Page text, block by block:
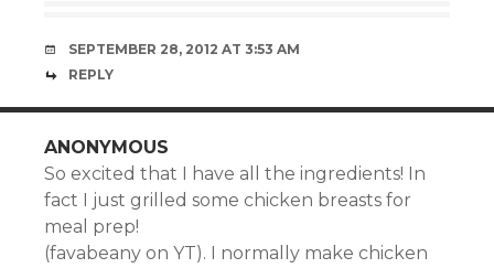
SEPTEMBER 28, 2012 AT 3:53 AM
REPLY
ANONYMOUS
So excited that I have all the ingredients! In
fact I just grilled some chicken breasts for
meal prep!
(favabeany on YT). I normally make chicken